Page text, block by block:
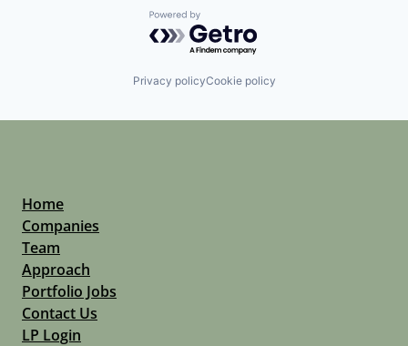
Powered by Getro.com
Privacy policyCookie policy
Home
Companies
Team
Approach
Portfolio Jobs
Contact Us
LP Login